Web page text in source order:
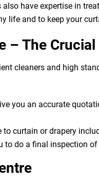
also have expertise in
life and to keep your
– The
cleaners and high
you an accurate
curtain or drapery
to do a final inspection